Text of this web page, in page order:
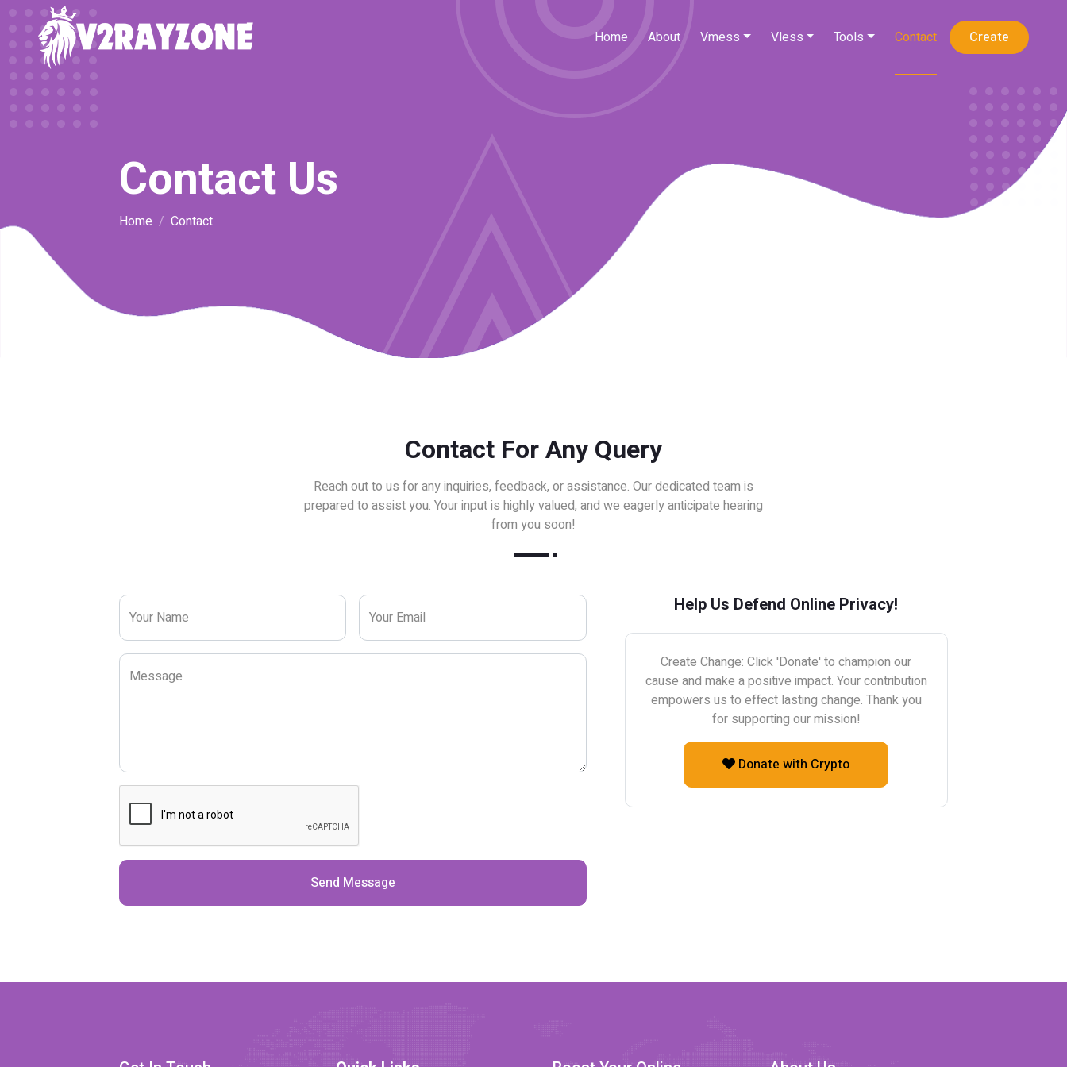
Home About Vmess Vless Tools Contact Create
Contact Us
Home Contact
Contact For Any Query
Reach out to us for any inquiries, feedback, or assistance. Our dedicated team is
prepared to assist you. Your input is highly valued, and we eagerly anticipate hearing
from you soon!
Your Name Your Email
Message
Send Message
Help Us Defend Online Privacy!
Create Change: Click 'Donate' to champion our
cause and make a positive impact. Your contribution
empowers us to effect lasting change. Thank you
for supporting our mission!
Donate with Crypto